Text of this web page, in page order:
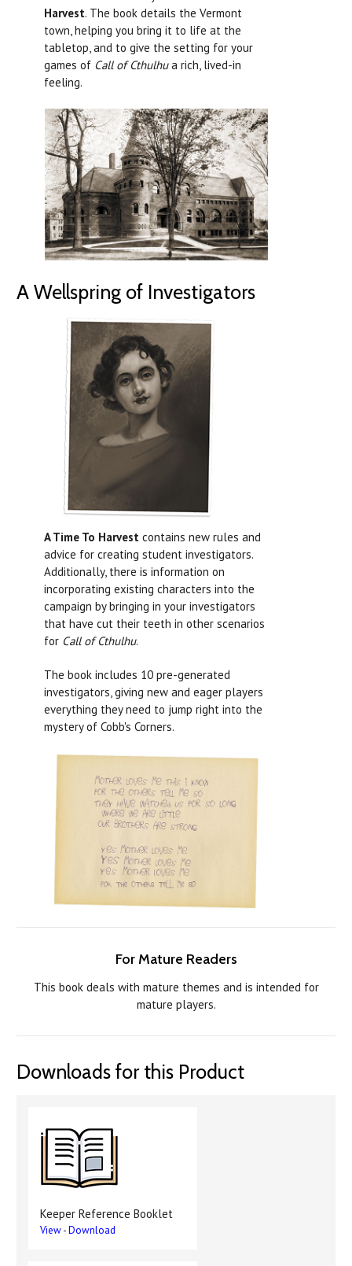
Harvest. The book details the Vermont
town, helping you bring it to life at the
tabletop, and to give the setting for your
games of Call of Cthulhua rich, lived-in
feeling.
A Wellspring of Investigators
A Time To Harvest contains new rules and
advice for creating student investigators.
Additionally, there is information on
incorporating existing characters into the
campaign by bringing in your investigators
that have cut their teeth in other scenarios
for Call of Cthulhu.
The book includes 10 pre-generated
investigators, giving new and eager players
everything they need to jump right into the
mystery of Cobb's Corners.
For Mature Readers
This book deals with mature themes and is intended for
mature players.
Downloads for this Product
Keeper Reference Booklet
View-Download